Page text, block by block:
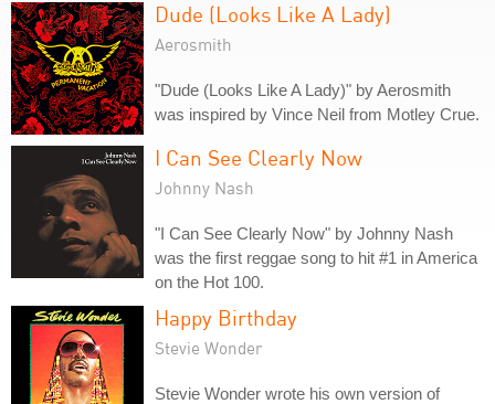
Dude (Looks Like A Lady)
Aerosmith
"Dude (Looks Like A Lady)" by Aerosmith
was inspired by Vince Neil from Motley Crue.
I Can See Clearly Now
Johnny Nash
"I Can See Clearly Now" by Johnny Nash
was the first reggae song to hit #1 in America
on the Hot 100.
Happy Birthday
Stevie Wonder
Stevie Wonder wrote his own version of